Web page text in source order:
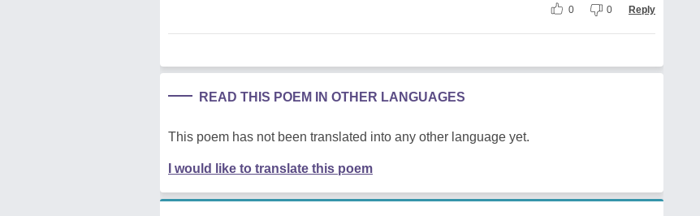
0 0 Reply
READ THIS POEM IN OTHER LANGUAGES
This poem has not been translated into any other language yet.
I would like to translate this poem